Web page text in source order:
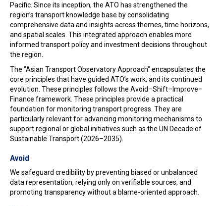
Pacific. Since its inception, the ATO has strengthened the
region’s transport knowledge base by consolidating
comprehensive data and insights across themes, time horizons,
and spatial scales. This integrated approach enables more
informed transport policy and investment decisions throughout
the region.
The "Asian Transport Observatory Approach" encapsulates the
core principles that have guided ATO’s work, and its continued
evolution. These principles follows the Avoid–Shift–Improve–
Finance framework. These principles provide a practical
foundation for monitoring transport progress. They are
particularly relevant for advancing monitoring mechanisms to
support regional or global initiatives such as the UN Decade of
Sustainable Transport (2026–2035).
Avoid
We safeguard credibility by preventing biased or unbalanced
data representation, relying only on verifiable sources, and
promoting transparency without a blame-oriented approach.